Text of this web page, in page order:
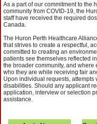
As a part of our commitment to the
community from COVID-19, the
staff have received the required
Canada.
The Huron Perth Healthcare
that strives to create a respectful,
committed to creating an
patients see themselves reflected
the broader community, and
who they are while receiving fair
Upon individual requests,
disabilities. Should any applicant
application, interview or selection
assistance.